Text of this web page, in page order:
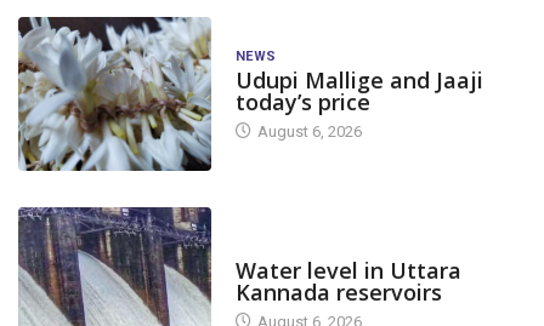
NEWS
Udupi Mallige and Jaaji
today’s price
August 6, 2026
Water level in Uttara
Kannada reservoirs
August 6, 2026